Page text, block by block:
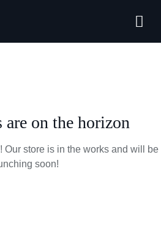
are on the horizon
Our store is in the works and will be
soon!